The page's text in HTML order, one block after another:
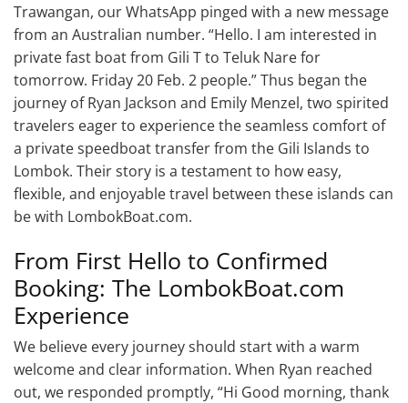
Trawangan, our WhatsApp pinged with a new message
from an Australian number. “Hello. I am interested in
private fast boat from Gili T to Teluk Nare for
tomorrow. Friday 20 Feb. 2 people.” Thus began the
journey of Ryan Jackson and Emily Menzel, two spirited
travelers eager to experience the seamless comfort of
a private speedboat transfer from the Gili Islands to
Lombok. Their story is a testament to how easy,
flexible, and enjoyable travel between these islands can
be with LombokBoat.com.
From First Hello to Confirmed
Booking: The LombokBoat.com
Experience
We believe every journey should start with a warm
welcome and clear information. When Ryan reached
out, we responded promptly, “Hi Good morning, thank